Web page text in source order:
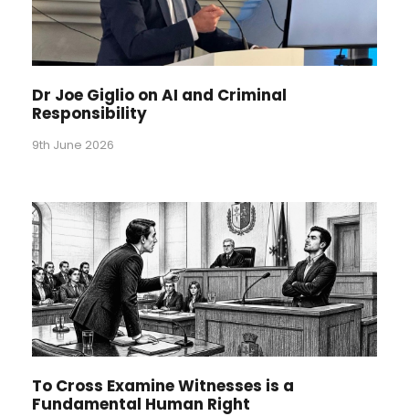
Dr Joe Giglio on AI and Criminal
Responsibility
9th June 2026
To Cross Examine Witnesses is a
Fundamental Human Right